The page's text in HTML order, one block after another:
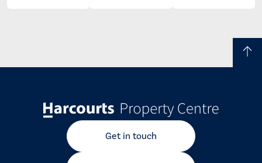
Get in touch